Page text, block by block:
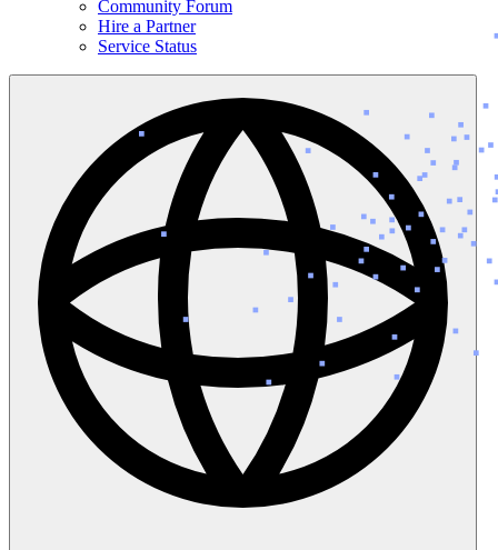
Community Forum
Hire a Partner
Service Status